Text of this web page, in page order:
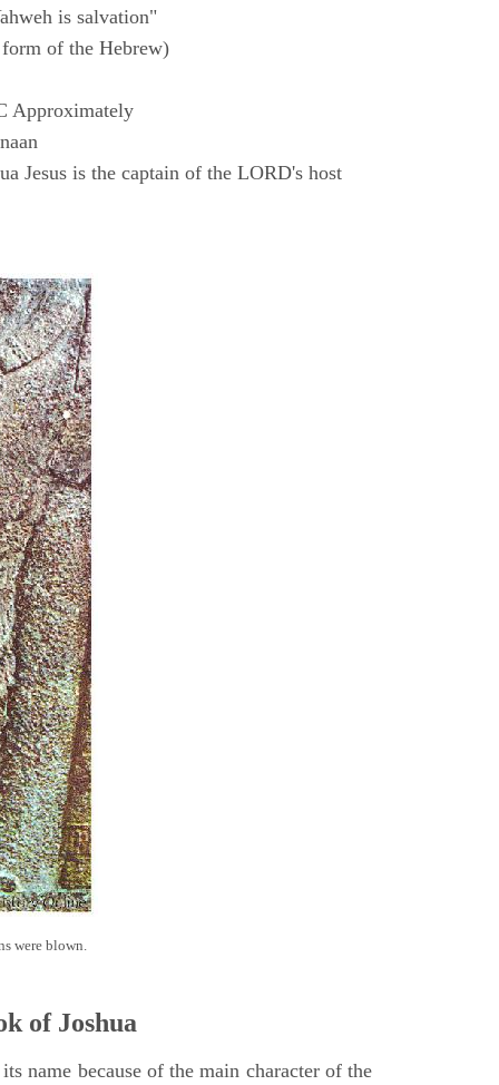
is salvation"
of the Hebrew)
Approximately
Jesus is the captain of the LORD's host
were blown.
of Joshua
name because of the main character of the